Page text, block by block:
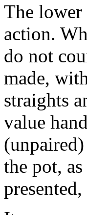
The lower
action.
do not
made,
straights
value
the pot,